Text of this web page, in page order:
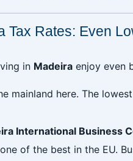
Tax Rates: Even
in Madeira enjoy even
mainland here. The
International Business
of the best in the EU.